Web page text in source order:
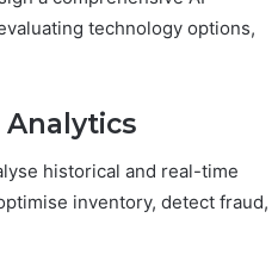
technology options,
historical and real-time
inventory, detect fraud,